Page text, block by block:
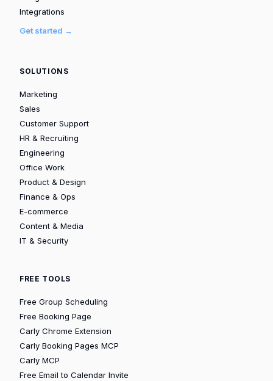
Integrations
Get started →
SOLUTIONS
Marketing
Sales
Customer Support
HR & Recruiting
Engineering
Office Work
Product & Design
Finance & Ops
E-commerce
Content & Media
IT & Security
FREE TOOLS
Free Group Scheduling
Free Booking Page
Carly Chrome Extension
Carly Booking Pages MCP
Carly MCP
Free Email to Calendar Invite